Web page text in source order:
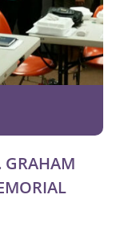
GRAHAM